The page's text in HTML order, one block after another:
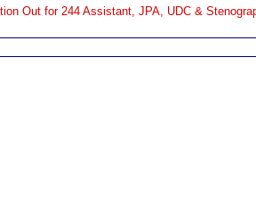
Out for 244 Assistant, JPA, UDC &